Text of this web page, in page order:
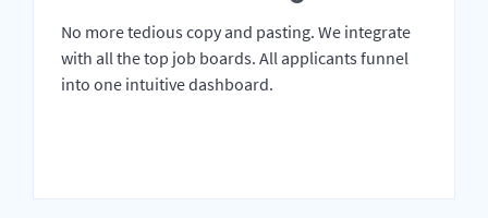
No more tedious copy and pasting. We integrate
with all the top job boards. All applicants funnel
into one intuitive dashboard.